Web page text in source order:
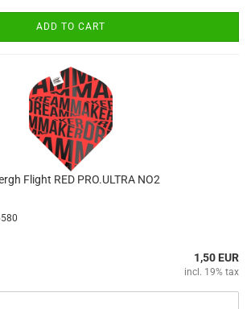
ADD TO CART
Flight RED PRO.ULTRA NO2
1,50 EUR
incl. 19% tax